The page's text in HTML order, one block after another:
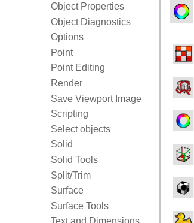
Object Properties
Object Diagnostics
Options
Point
Point Editing
Render
Save Viewport Image
Scripting
Select objects
Solid
Solid Tools
Split/Trim
Surface
Surface Tools